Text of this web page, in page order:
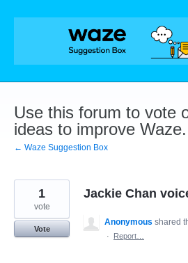
Skip
Use this forum to vote
ideas to improve Waze.
← Waze Suggestion Box
Jackie Chan
1
vote
Vote
Anonymous shared
·
Report…